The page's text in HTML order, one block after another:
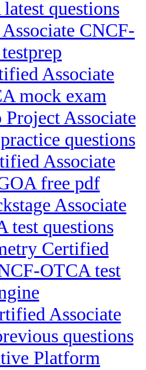
questions
CNCF-
Associate
mock exam
Associate
questions
Associate
free pdf
Associate
test questions
Certified
OTCA test
Associate
questions
Platform